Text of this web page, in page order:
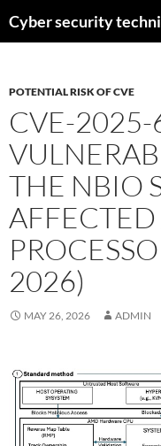
toCyber security
POTENTIAL RISK OF CVE
CVE-
THE NBIO
2026)
MAY 26, 2026 ADMIN